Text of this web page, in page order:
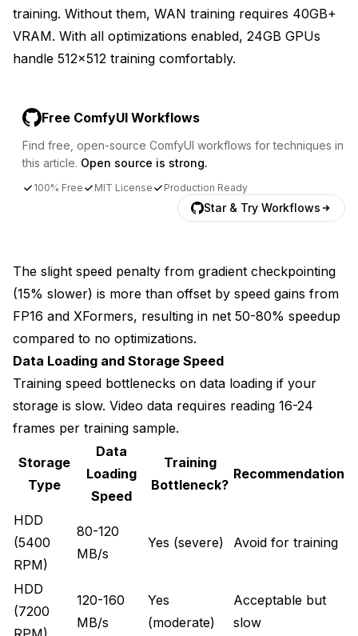
training. Without them, WAN training requires 40GB+
VRAM. With all optimizations enabled, 24GB GPUs
handle 512x512 training comfortably.
Free ComfyUI Workflows
Find free, open-source ComfyUI workflows for techniques in
this article. Open source is strong.
100% Free MIT License Production Ready
Star & Try Workflows
The slight speed penalty from gradient checkpointing
(15% slower) is more than offset by speed gains from
FP16 and XFormers, resulting in net 50-80% speedup
compared to no optimizations.
Data Loading and Storage Speed
Training speed bottlenecks on data loading if your
storage is slow. Video data requires reading 16-24
frames per training sample.
Storage
Type
Data
Loading
Speed
Training
Bottleneck?
Recommendation
HDD
(5400
RPM)
80-120
MB/s
Yes (severe) Avoid for training
HDD
(7200
120-160
MB/s
Yes
(moderate)
Acceptable but
slow